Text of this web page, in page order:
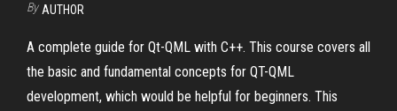
By AUTHOR
A complete guide for Qt-QML with C++. This course covers all
the basic and fundamental concepts for QT-QML
development, which would be helpful for beginners. This